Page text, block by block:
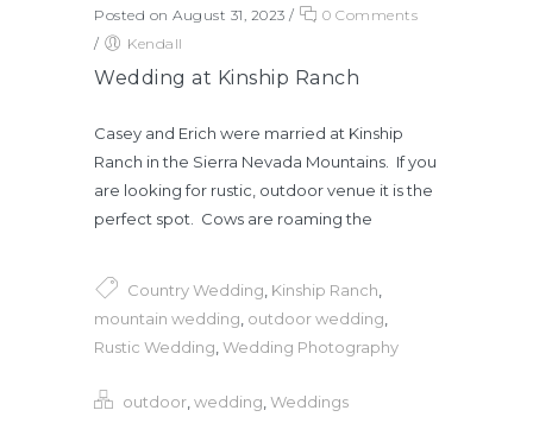
Posted on August 31, 2023 /
0 Comments
/
Kendall
Wedding at Kinship Ranch
Casey and Erich were married at Kinship
Ranch in the Sierra Nevada Mountains. If you
are looking for rustic, outdoor venue it is the
perfect spot. Cows are roaming the
Country Wedding Kinship Ranch
mountain wedding outdoor wedding
Rustic Wedding Wedding Photography
outdoor wedding Weddings